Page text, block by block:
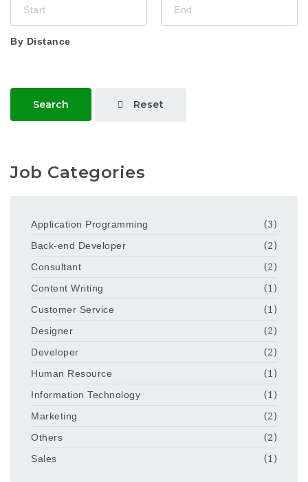
By Distance
Search Reset
Job Categories
Application Programming
(3)
Back-end Developer
(2)
Consultant
(2)
Content Writing
(1)
Customer Service
(1)
Designer
(2)
Developer
(2)
Human Resource
(1)
Information Technology
(1)
Marketing
(2)
Others
(2)
Sales
(1)